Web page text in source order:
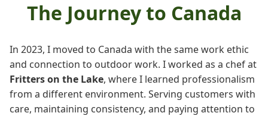
The Journey to Canada
In 2023, I moved to Canada with the same work ethic
and connection to outdoor work. I worked as a chef at
Fritters on the Lake, where I learned professionalism
from a different environment. Serving customers with
care, maintaining consistency, and paying attention to